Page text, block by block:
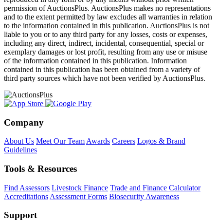
permission of AuctionsPlus. AuctionsPlus makes no representations
and to the extent permitted by law excludes all warranties in relation
to the information contained in this publication. AuctionsPlus is not
liable to you or to any third party for any losses, costs or expenses,
including any direct, indirect, incidental, consequential, special or
exemplary damages or lost profit, resulting from any use or misuse
of the information contained in this publication. Information
contained in this publication has been obtained from a variety of
third party sources which have not been verified by AuctionsPlus.
Company
About Us Meet Our Team Awards Careers Logos & Brand
Guidelines
Tools & Resources
Find Assessors Livestock Finance Trade and Finance Calculator
Accreditations Assessment Forms Biosecurity Awareness
Support